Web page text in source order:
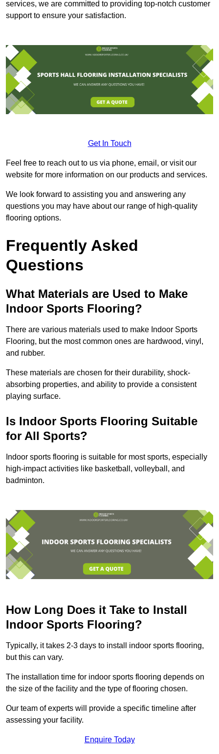
services, we are committed to providing top-notch customer
support to ensure your satisfaction.
Get In Touch
Feel free to reach out to us via phone, email, or visit our
website for more information on our products and services.
We look forward to assisting you and answering any
questions you may have about our range of high-quality
flooring options.
Frequently Asked
Questions
What Materials are Used to Make
Indoor Sports Flooring?
There are various materials used to make Indoor Sports
Flooring, but the most common ones are hardwood, vinyl,
and rubber.
These materials are chosen for their durability, shock-
absorbing properties, and ability to provide a consistent
playing surface.
Is Indoor Sports Flooring Suitable
for All Sports?
Indoor sports flooring is suitable for most sports, especially
high-impact activities like basketball, volleyball, and
badminton.
How Long Does it Take to Install
Indoor Sports Flooring?
Typically, it takes 2-3 days to install indoor sports flooring,
but this can vary.
The installation time for indoor sports flooring depends on
the size of the facility and the type of flooring chosen.
Our team of experts will provide a specific timeline after
assessing your facility.
Enquire Today